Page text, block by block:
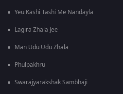
Yeu Kashi Tashi Me Nandayla
Lagira Zhala Jee
Man Udu Udu Zhala
Phulpakhru
Swarajyarakshak Sambhaji